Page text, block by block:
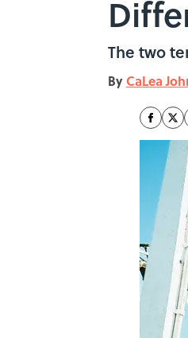
The two
By CaLea